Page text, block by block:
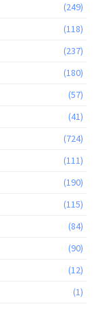
(249)
(118)
(237)
(180)
(57)
(41)
(724)
(111)
(190)
(115)
(84)
(90)
(12)
(1)